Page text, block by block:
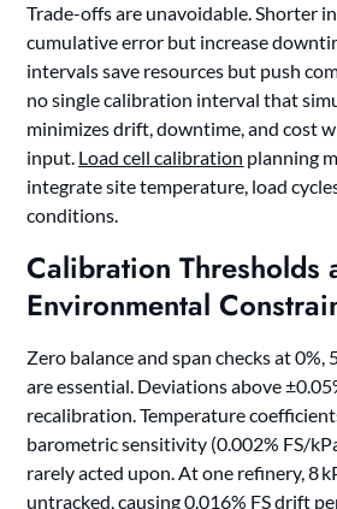
Trade-offs are unavoidable. Shorter
cumulative error but increase
intervals save resources but push
no single calibration interval that
minimizes drift, downtime, and cost
input. Load cell calibration planning
integrate site temperature, load
conditions.
Calibration Thresholds
Environmental
Zero balance and span checks at 0%,
are essential. Deviations above
recalibration. Temperature
barometric sensitivity (0.002% FS/
rarely acted upon. At one refinery, 8
untracked, causing 0.016% FS drift